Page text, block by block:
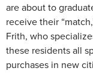
are about to
receive their
Frith, who
these residents all
purchases in new